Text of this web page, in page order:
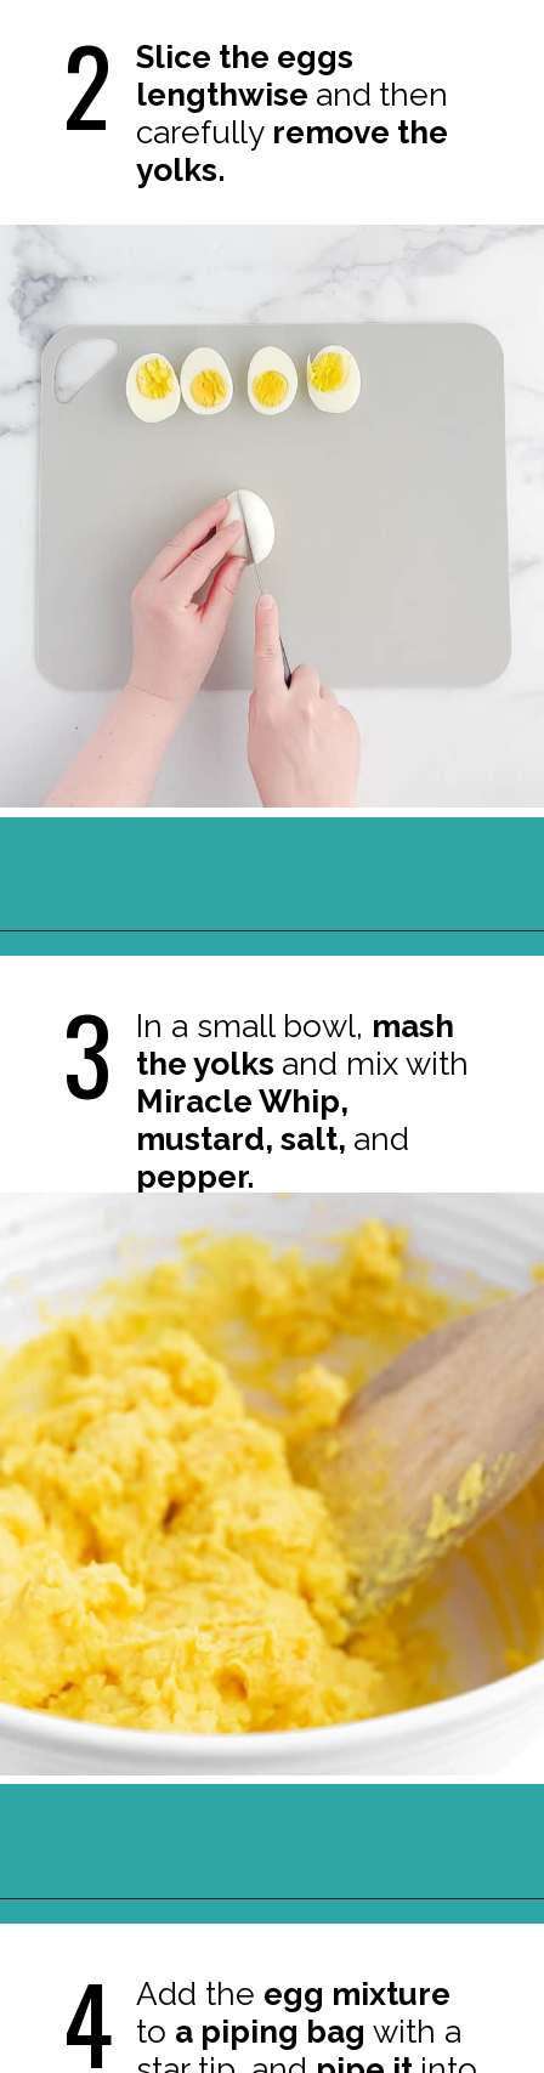
2
Slice the eggs
lengthwise and then
carefully remove the
yolks.
In a small bowl, mash
the yolks and mix with
Miracle Whip,
mustard, salt, and
pepper.
3
Add the egg mixture
to a piping bag with a
4